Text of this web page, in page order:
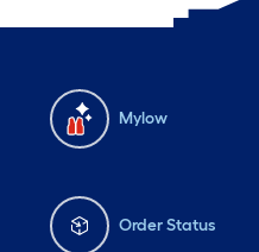
Mylow
Order Status